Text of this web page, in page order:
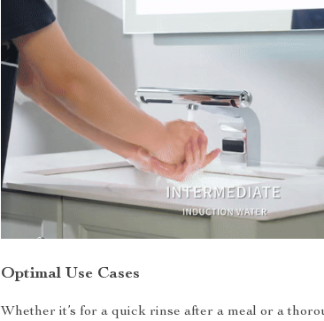
Optimal Use Cases
Whether it’s for a quick rinse after a meal or a